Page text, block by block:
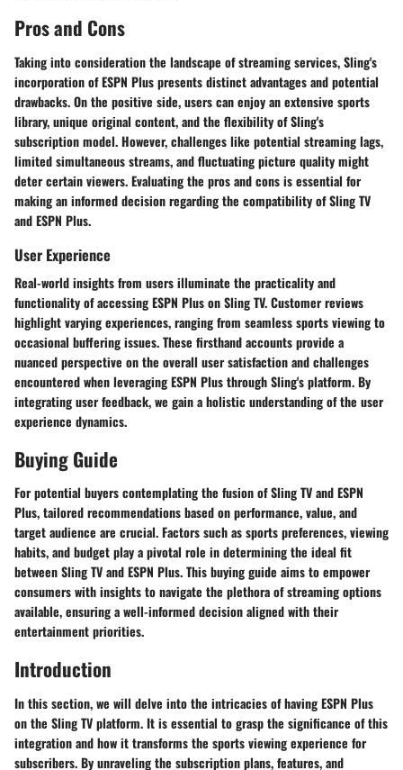
Pros and Cons
Taking into consideration the landscape of streaming services, Sling's
incorporation of ESPN Plus presents distinct advantages and potential
drawbacks. On the positive side, users can enjoy an extensive sports
library, unique original content, and the flexibility of Sling's
subscription model. However, challenges like potential streaming lags,
limited simultaneous streams, and fluctuating picture quality might
deter certain viewers. Evaluating the pros and cons is essential for
making an informed decision regarding the compatibility of Sling TV
and ESPN Plus.
User Experience
Real-world insights from users illuminate the practicality and
functionality of accessing ESPN Plus on Sling TV. Customer reviews
highlight varying experiences, ranging from seamless sports viewing to
occasional buffering issues. These firsthand accounts provide a
nuanced perspective on the overall user satisfaction and challenges
encountered when leveraging ESPN Plus through Sling's platform. By
integrating user feedback, we gain a holistic understanding of the user
experience dynamics.
Buying Guide
For potential buyers contemplating the fusion of Sling TV and ESPN
Plus, tailored recommendations based on performance, value, and
target audience are crucial. Factors such as sports preferences, viewing
habits, and budget play a pivotal role in determining the ideal fit
between Sling TV and ESPN Plus. This buying guide aims to empower
consumers with insights to navigate the plethora of streaming options
available, ensuring a well-informed decision aligned with their
entertainment priorities.
Introduction
In this section, we will delve into the intricacies of having ESPN Plus
on the Sling TV platform. It is essential to grasp the significance of this
integration and how it transforms the sports viewing experience for
subscribers. By unraveling the subscription plans, features, and